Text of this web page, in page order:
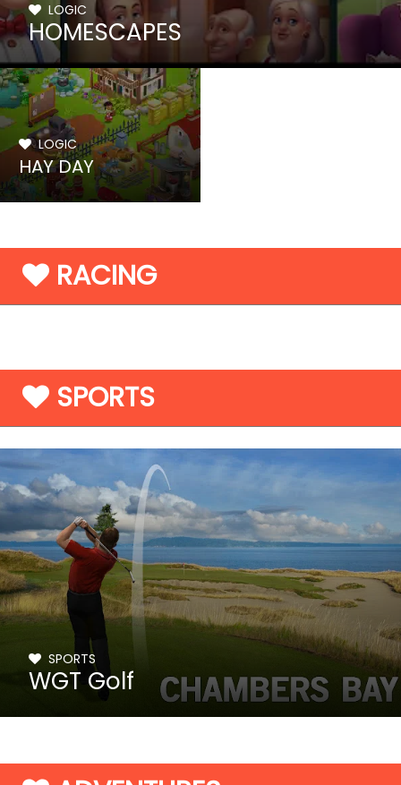
LOGIC
HOMESCAPES
LOGIC
HAY DAY
RACING
SPORTS
SPORTS
WGT Golf